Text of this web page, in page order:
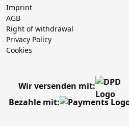
Imprint
AGB
Right of withdrawal
Privacy Policy
Cookies
Wir versenden mit:
Bezahle mit: